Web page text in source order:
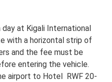
at Kigali International
with a horizontal strip of
and the fee must be
entering the vehicle.
airport to Hotel RWF 20-